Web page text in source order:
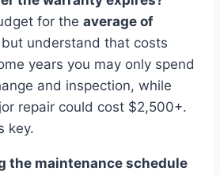
for the average of
but understand that costs
years you may only spend
and inspection, while
repair could cost $2,500+.
key.
the maintenance schedule